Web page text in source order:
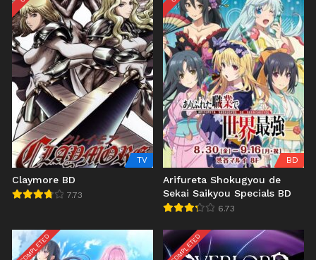
TV
Claymore BD
7.73
BD
Arifureta Shokugyou de
Sekai Saikyou Specials BD
6.73
COMPLETED COMPLETED